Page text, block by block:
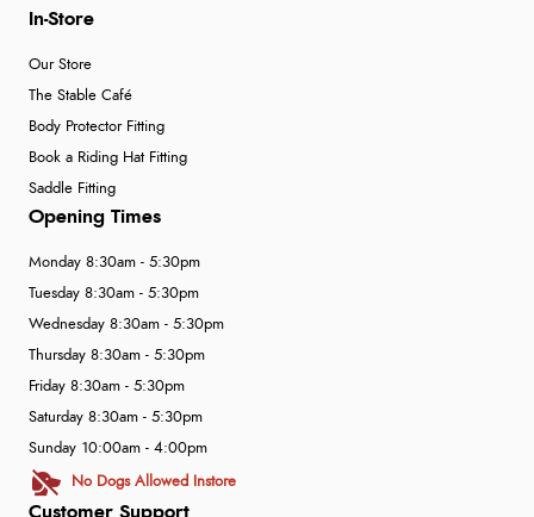
In-Store
Our Store
The Stable Café
Body Protector Fitting
Book a Riding Hat Fitting
Saddle Fitting
Customer Support
Opening Times
Monday 8:30am - 5:30pm
Tuesday 8:30am - 5:30pm
Wednesday 8:30am - 5:30pm
Thursday 8:30am - 5:30pm
Friday 8:30am - 5:30pm
Saturday 8:30am - 5:30pm
Sunday 10:00am - 4:00pm
No Dogs Allowed Instore